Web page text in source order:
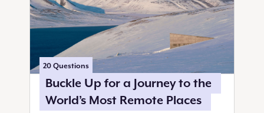
20 Questions
Buckle Up for a Journey to the
World’s Most Remote Places